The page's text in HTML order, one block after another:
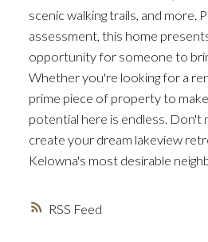
RSS
scenic walking trails, and more.
assessment, this home
opportunity for someone to
Whether you're looking for a
prime piece of property to
potential here is endless. Don't
create your dream lakeview
Kelowna's most desirable